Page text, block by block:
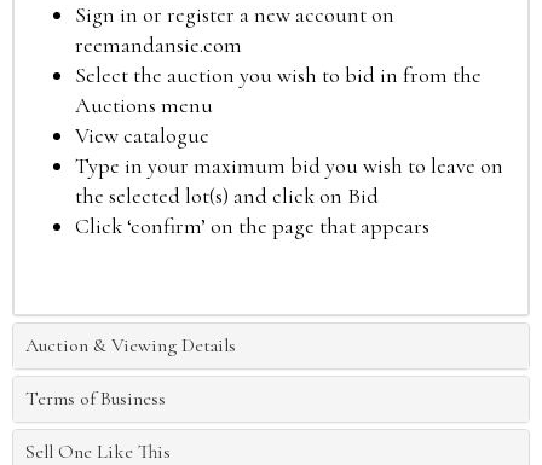
Sign in or register a new account on
reemandansie.com
Select the auction you wish to bid in from the
Auctions menu
View catalogue
Type in your maximum bid you wish to leave on
the selected lot(s) and click on Bid
Click ‘confirm’ on the page that appears
Auction & Viewing Details
Terms of Business
Sell One Like This